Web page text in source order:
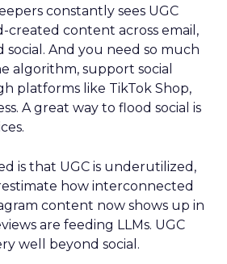
constantly sees UGC
content across email,
social. And you need so much
algorithm, support social
platforms like TikTok Shop,
A great way to flood social is
is that UGC is underutilized,
how interconnected
content now shows up in
are feeding LLMs. UGC
well beyond social.